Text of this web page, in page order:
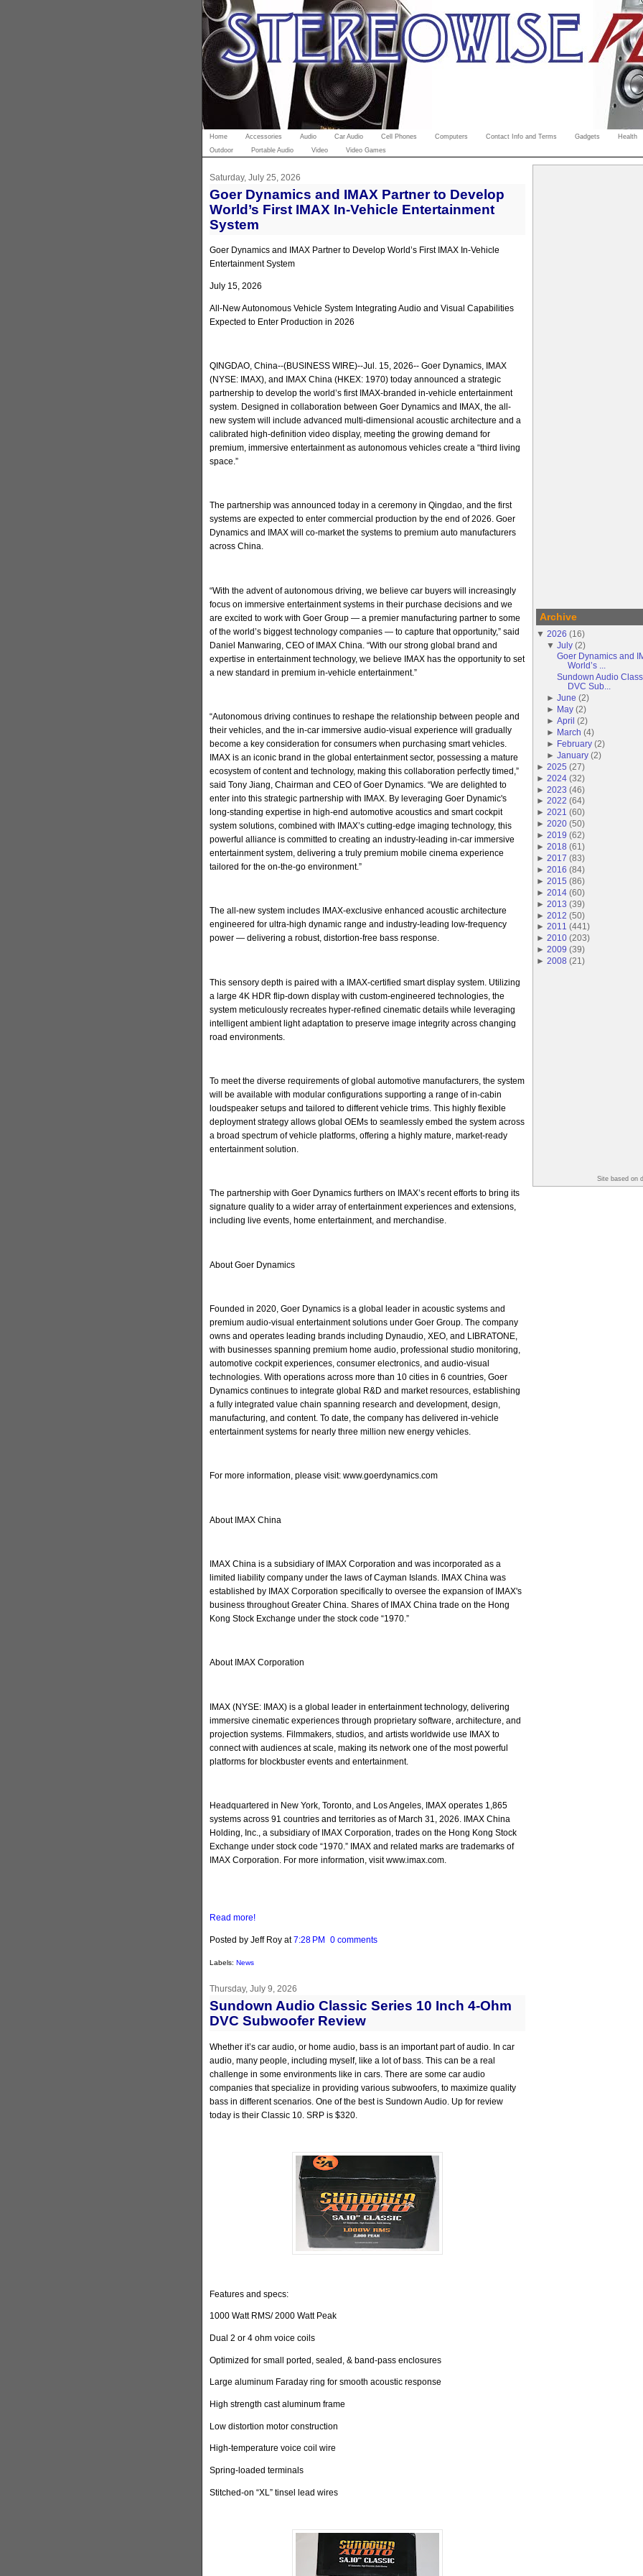
Home Accessories Audio Car Audio Cell Phones Computers Contact Info and Terms Gadgets Health
Outdoor
Portable Audio Video Video Games
Saturday, July 25, 2026
Goer Dynamics and IMAX Partner to Develop
World’s First IMAX In-Vehicle Entertainment
System
Goer Dynamics and IMAX Partner to Develop World’s First IMAX In-Vehicle
Entertainment System
July 15, 2026
All-New Autonomous Vehicle System Integrating Audio and Visual Capabilities
Expected to Enter Production in 2026
QINGDAO, China--(BUSINESS WIRE)--Jul. 15, 2026-- Goer Dynamics, IMAX
(NYSE: IMAX), and IMAX China (HKEX: 1970) today announced a strategic
partnership to develop the world’s first IMAX-branded in-vehicle entertainment
system. Designed in collaboration between Goer Dynamics and IMAX, the all-
new system will include advanced multi-dimensional acoustic architecture and a
calibrated high-definition video display, meeting the growing demand for
premium, immersive entertainment as autonomous vehicles create a “third living
space.”
The partnership was announced today in a ceremony in Qingdao, and the first
systems are expected to enter commercial production by the end of 2026. Goer
Dynamics and IMAX will co-market the systems to premium auto manufacturers
across China.
“With the advent of autonomous driving, we believe car buyers will increasingly
focus on immersive entertainment systems in their purchase decisions and we
are excited to work with Goer Group — a premier manufacturing partner to some
of the world’s biggest technology companies — to capture that opportunity,” said
Daniel Manwaring, CEO of IMAX China. “With our strong global brand and
expertise in entertainment technology, we believe IMAX has the opportunity to set
a new standard in premium in-vehicle entertainment.”
“Autonomous driving continues to reshape the relationship between people and
their vehicles, and the in-car immersive audio-visual experience will gradually
become a key consideration for consumers when purchasing smart vehicles.
IMAX is an iconic brand in the global entertainment sector, possessing a mature
ecosystem of content and technology, making this collaboration perfectly timed,”
said Tony Jiang, Chairman and CEO of Goer Dynamics. “We are delighted to
enter into this strategic partnership with IMAX. By leveraging Goer Dynamic's
long-standing expertise in high-end automotive acoustics and smart cockpit
system solutions, combined with IMAX’s cutting-edge imaging technology, this
powerful alliance is committed to creating an industry-leading in-car immersive
entertainment system, delivering a truly premium mobile cinema experience
tailored for the on-the-go environment.”
The all-new system includes IMAX-exclusive enhanced acoustic architecture
engineered for ultra-high dynamic range and industry-leading low-frequency
power — delivering a robust, distortion-free bass response.
This sensory depth is paired with a IMAX-certified smart display system. Utilizing
a large 4K HDR flip-down display with custom-engineered technologies, the
system meticulously recreates hyper-refined cinematic details while leveraging
intelligent ambient light adaptation to preserve image integrity across changing
road environments.
To meet the diverse requirements of global automotive manufacturers, the system
will be available with modular configurations supporting a range of in-cabin
loudspeaker setups and tailored to different vehicle trims. This highly flexible
deployment strategy allows global OEMs to seamlessly embed the system across
a broad spectrum of vehicle platforms, offering a highly mature, market-ready
entertainment solution.
The partnership with Goer Dynamics furthers on IMAX’s recent efforts to bring its
signature quality to a wider array of entertainment experiences and extensions,
including live events, home entertainment, and merchandise.
About Goer Dynamics
Founded in 2020, Goer Dynamics is a global leader in acoustic systems and
premium audio-visual entertainment solutions under Goer Group. The company
owns and operates leading brands including Dynaudio, XEO, and LIBRATONE,
with businesses spanning premium home audio, professional studio monitoring,
automotive cockpit experiences, consumer electronics, and audio-visual
technologies. With operations across more than 10 cities in 6 countries, Goer
Dynamics continues to integrate global R&D and market resources, establishing
a fully integrated value chain spanning research and development, design,
manufacturing, and content. To date, the company has delivered in-vehicle
entertainment systems for nearly three million new energy vehicles.
For more information, please visit: www.goerdynamics.com
About IMAX China
IMAX China is a subsidiary of IMAX Corporation and was incorporated as a
limited liability company under the laws of Cayman Islands. IMAX China was
established by IMAX Corporation specifically to oversee the expansion of IMAX's
business throughout Greater China. Shares of IMAX China trade on the Hong
Kong Stock Exchange under the stock code “1970.”
About IMAX Corporation
IMAX (NYSE: IMAX) is a global leader in entertainment technology, delivering
immersive cinematic experiences through proprietary software, architecture, and
projection systems. Filmmakers, studios, and artists worldwide use IMAX to
connect with audiences at scale, making its network one of the most powerful
platforms for blockbuster events and entertainment.
Headquartered in New York, Toronto, and Los Angeles, IMAX operates 1,865
systems across 91 countries and territories as of March 31, 2026. IMAX China
Holding, Inc., a subsidiary of IMAX Corporation, trades on the Hong Kong Stock
Exchange under stock code “1970.” IMAX and related marks are trademarks of
IMAX Corporation. For more information, visit www.imax.com.
Read more!
Posted by Jeff Roy at7:28 PM 0 comments
Labels: News
Thursday, July 9, 2026
Sundown Audio Classic Series 10 Inch 4-Ohm
DVC Subwoofer Review
Whether it’s car audio, or home audio, bass is an important part of audio. In car
audio, many people, including myself, like a lot of bass. This can be a real
challenge in some environments like in cars. There are some car audio
companies that specialize in providing various subwoofers, to maximize quality
bass in different scenarios. One of the best is Sundown Audio. Up for review
today is their Classic 10. SRP is $320.
Features and specs:
1000 Watt RMS/ 2000 Watt Peak
Dual 2 or 4 ohm voice coils
Optimized for small ported, sealed, & band-pass enclosures
Large aluminum Faraday ring for smooth acoustic response
High strength cast aluminum frame
Low distortion motor construction
High-temperature voice coil wire
Spring-loaded terminals
Stitched-on “XL” tinsel lead wires
Archive
▼ 2026 (16)
▼ July (2)
Goer Dynamics and
World’s ...
Sundown Audio
DVC Sub...
►June (2)
►
May (2)
►April (2)
► March (4)
► February (2)
►January (2)
► 2025 (27)
► 2024 (32)
► 2023 (46)
► 2022 (64)
► 2021 (60)
► 2020 (50)
► 2019 (62)
► 2018 (61 )
► 2017 (83)
► 2016 (84)
► 2015 (86)
► 2014 (60)
► 2013 (39)
► 2012 (50)
► 2011 (441 )
► 2010 (203)
► 2009 (39)
► 2008 (21 )
Site based on